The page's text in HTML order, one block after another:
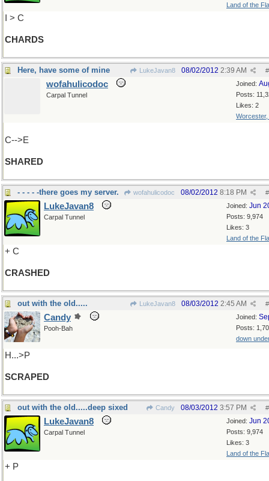
Land of the
I > C
CHARDS
Here, have some of mine LukeJavan8 #
08/02/2012 2:39 AM
Joined:
Posts:
Likes: 2
Worcester,
wofahulicodoc
Carpal Tunnel
C-->E
SHARED
- - - - -there goes my server. wofahulicodoc #
08/02/2012 8:18 PM
Joined: Jun
Posts: 9,974
Likes: 3
Land of the
LukeJavan8
Carpal Tunnel
+ C
CRASHED
out with the old..... LukeJavan8 #
08/03/2012 2:45 AM
Joined:
Posts:
down
Candy
Pooh-Bah
H...>P
SCRAPED
out with the old.....deep sixed Candy #
08/03/2012 3:57 PM
Joined: Jun
Posts: 9,974
Likes: 3
Land of the
LukeJavan8
Carpal Tunnel
+ P